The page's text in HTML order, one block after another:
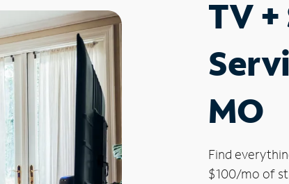
TV
MO
Find
$100/mo of